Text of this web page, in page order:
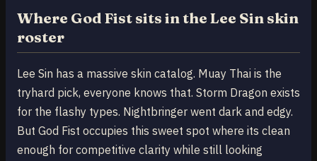
Where God Fist sits in the Lee Sin skin
roster
Lee Sin has a massive skin catalog. Muay Thai is the
tryhard pick, everyone knows that. Storm Dragon exists
for the flashy types. Nightbringer went dark and edgy.
But God Fist occupies this sweet spot where its clean
enough for competitive clarity while still looking